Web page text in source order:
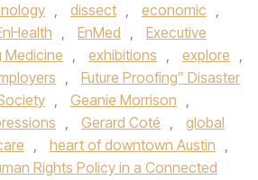
, dissect , economic ,
, EnMed ,
Executive
Medicine , exhibitions , explore ,
,
Future Proofing” Disaster
, Geanie Morrison ,
, Gerard Coté ,
global
, heart of downtown Austin ,
Rights Policy in a Connected